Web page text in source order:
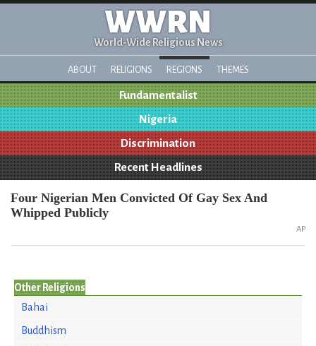
WWRN
World-Wide Religious News
ABOUT RELIGIONS REGIONS THEMES
Fundamentalist
Nigeria
Discrimination
Recent Headlines
Four Nigerian Men Convicted Of Gay Sex And
Whipped Publicly
AP
Other Religions
Bahai
Buddhism